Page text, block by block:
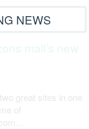
NEWS
mall’s new
great sites in one
of